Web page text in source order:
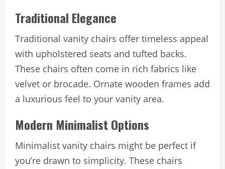
Traditional Elegance
Traditional vanity chairs offer timeless appeal
with upholstered seats and tufted backs.
These chairs often come in rich fabrics like
velvet or brocade. Ornate wooden frames add
a luxurious feel to your vanity area.
Modern Minimalist Options
Minimalist vanity chairs might be perfect if
you’re drawn to simplicity. These chairs